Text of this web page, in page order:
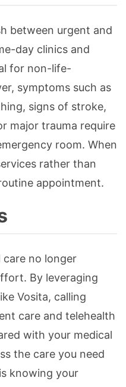
between urgent and
day clinics and
for non-life-
symptoms such as
signs of stroke,
major trauma require
room. When
rather than
appointment.
care no longer
By leveraging
Vosita, calling
care and telehealth
with your medical
the care you need
knowing your